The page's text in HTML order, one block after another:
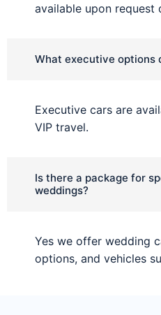
available upon request
What executive options
Executive cars are
VIP travel.
Is there a package for
weddings?
Yes we offer wedding
options, and vehicles